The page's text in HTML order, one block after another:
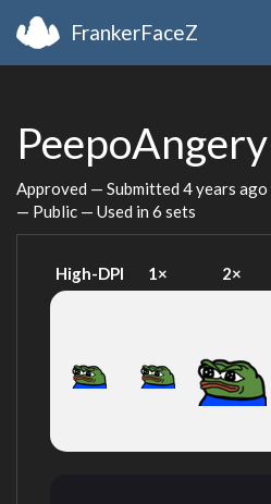
FrankerFaceZ
PeepoAngery
Approved — Submitted 4 years ago
— Public — Used in 6 sets
High-DPI 1× 2×